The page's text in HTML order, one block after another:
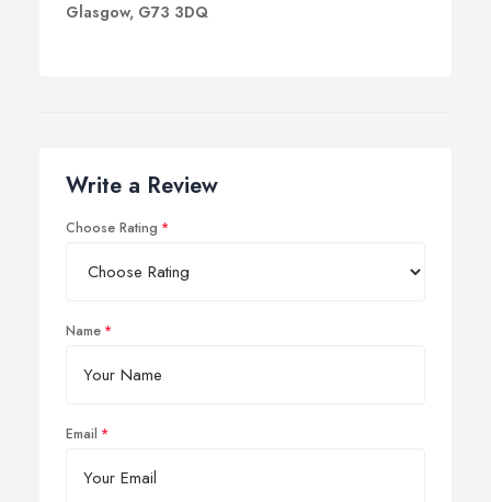
Glasgow, G73 3DQ
Write a Review
Choose Rating
Name
Email